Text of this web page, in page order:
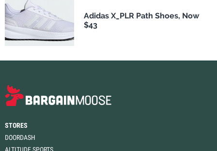
Adidas X_PLR Path Shoes, Now
$43
STORES
DOORDASH